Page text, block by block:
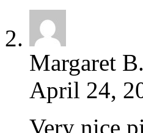
Margaret B.
April 24,
Very nice